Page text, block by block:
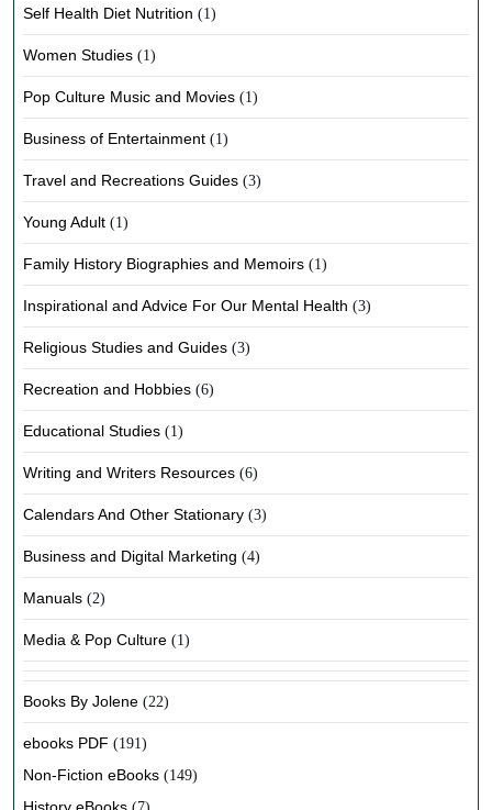
Self Health Diet Nutrition (1)
Women Studies (1)
Pop Culture Music and Movies (1)
Business of Entertainment (1)
Travel and Recreations Guides (3)
Young Adult (1)
Family History Biographies and Memoirs (1)
Inspirational and Advice For Our Mental Health (3)
Religious Studies and Guides (3)
Recreation and Hobbies (6)
Educational Studies (1)
Writing and Writers Resources (6)
Calendars And Other Stationary (3)
Business and Digital Marketing (4)
Manuals (2)
Media & Pop Culture (1)
Books By Jolene (22)
ebooks PDF (191)
Non-Fiction eBooks (149)